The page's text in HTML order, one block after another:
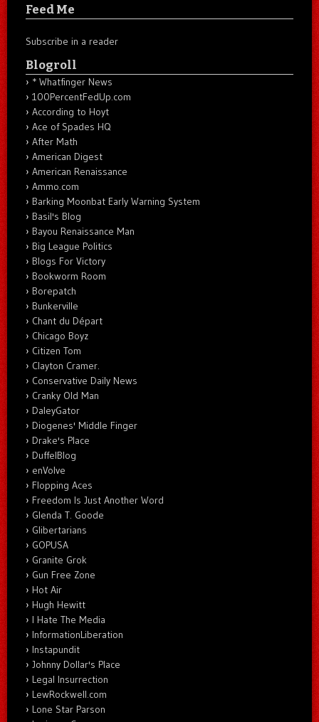
Feed Me
Subscribe in a reader
Blogroll
* Whatfinger News
100PercentFedUp.com
According to Hoyt
Ace of Spades HQ
After Math
American Digest
American Renaissance
Ammo.com
Barking Moonbat Early Warning System
Basil's Blog
Bayou Renaissance Man
Big League Politics
Blogs For Victory
Bookworm Room
Borepatch
Bunkerville
Chant du Départ
Chicago Boyz
Citizen Tom
Clayton Cramer.
Conservative Daily News
Cranky Old Man
DaleyGator
Diogenes' Middle Finger
Drake's Place
DuffelBlog
enVolve
Flopping Aces
Freedom Is Just Another Word
Glenda T. Goode
Glibertarians
GOPUSA
Granite Grok
Gun Free Zone
Hot Air
Hugh Hewitt
I Hate The Media
InformationLiberation
Instapundit
Johnny Dollar's Place
Legal Insurrection
LewRockwell.com
Lone Star Parson